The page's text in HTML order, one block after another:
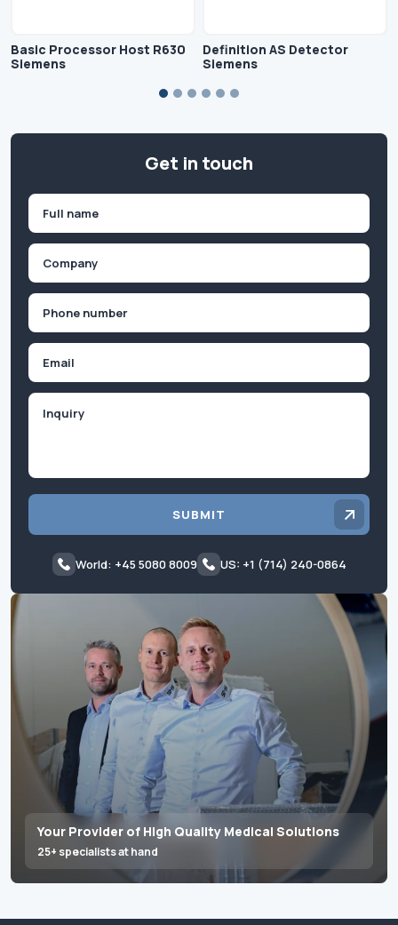
Basic Processor Host R630
Siemens
Definition AS Detector
Siemens
Your Provider of High Quality Medical Solutions
25+ specialists at hand
Get in touch
First
SUBMIT
World: +45 5080 8009 US: +1 (714) 240-0864